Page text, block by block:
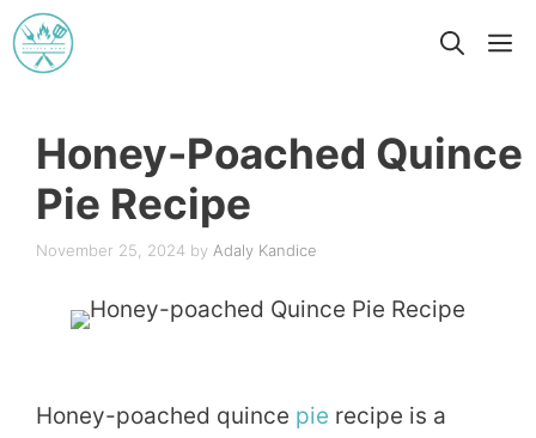
Skip
to
Honey-Poached Quince
Pie Recipe
November 25, 2024 by Adaly Kandice
Honey-poached quince pie recipe is a